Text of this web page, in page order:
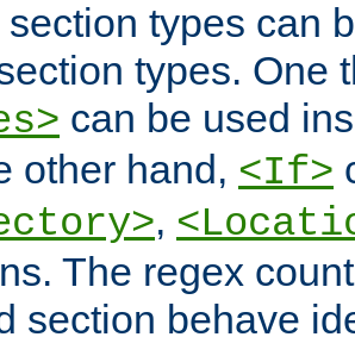
types can
types. One
can be used
other hand, <If>
,
The regex
section behave